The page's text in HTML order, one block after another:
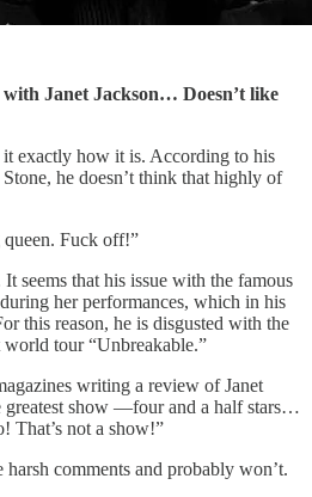
Janet Jackson… Doesn’t like
exactly how it is. According to his
he doesn’t think that highly of
queen. Fuck off!”
seems that his issue with the famous
her performances, which in his
this reason, he is disgusted with the
tour “Unbreakable.”
writing a review of Janet
greatest show —four and a half stars…
That’s not a show!”
harsh comments and probably won’t.